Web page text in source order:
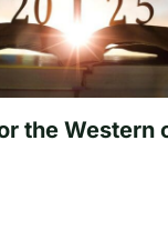
the Western